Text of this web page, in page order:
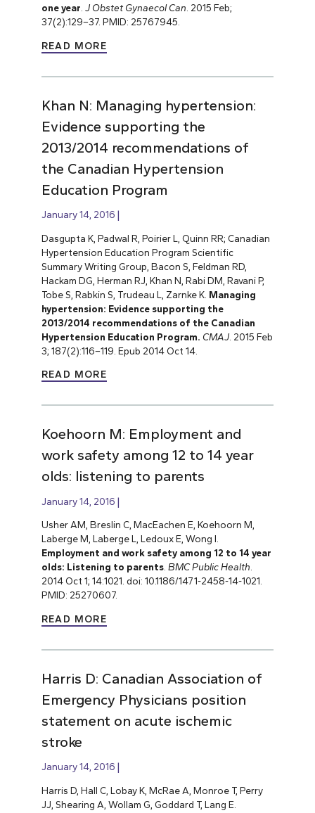
one year J Obstet Gynaecol Can . 2015 Feb;
37(2):129–37. PMID: 25767945.
READ MORE
Khan N: Managing hypertension:
Evidence supporting the
2013/2014 recommendations of
the Canadian Hypertension
Education Program
January 14, 2016
Dasgupta K, Padwal R, Poirier L, Quinn RR; Canadian
Hypertension Education Program Scientific
Summary Writing Group, Bacon S, Feldman RD,
Hackam DG, Herman RJ, Khan N, Rabi DM, Ravani P,
Tobe S, Rabkin S, Trudeau L, Zarnke K. Managing
hypertension: Evidence supporting the
2013/2014 recommendations of the Canadian
Hypertension Education Program. CMAJ. 2015 Feb
3; 187(2):116–119. Epub 2014 Oct 14.
READ MORE
Koehoorn M: Employment and
work safety among 12 to 14 year
olds: listening to parents
January 14, 2016
Usher AM, Breslin C, MacEachen E, Koehoorn M,
Laberge M, Laberge L, Ledoux E, Wong I.
Employment and work safety among 12 to 14 year
olds: Listening to parents. BMC Public Health.
2014 Oct 1; 14:1021. doi: 10.1186/1471-2458-14-1021.
PMID: 25270607.
READ MORE
Harris D: Canadian Association of
Emergency Physicians position
statement on acute ischemic
stroke
January 14, 2016
Harris D, Hall C, Lobay K, McRae A, Monroe T, Perry
JJ, Shearing A, Wollam G, Goddard T, Lang E.